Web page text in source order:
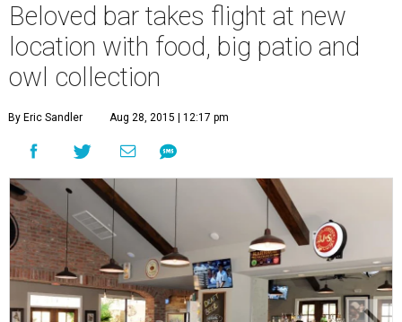
Beloved bar takes flight at new
location with food, big patio and
owl collection
By Eric Sandler Aug 28, 2015 | 12:17 pm